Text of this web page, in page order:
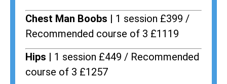
Chest Man Boobs | 1 session £399 /
Recommended course of 3 £1119
Hips | 1 session £449 / Recommended
course of 3 £1257